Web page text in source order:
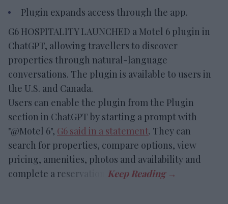
Plugin expands access through the app.
G6 HOSPITALITY LAUNCHED a Motel 6 plugin in
ChatGPT, allowing travellers to discover
properties through natural-language
conversations. The plugin is available to users in
the U.S. and Canada.
Users can enable the plugin from the Plugin
section in ChatGPT by starting a prompt with
"@Motel 6", G6 said in a statement. They can
search for properties, compare options, view
pricing, amenities, photos and availability and
complete a reservation.